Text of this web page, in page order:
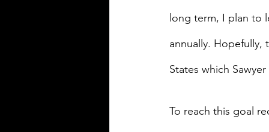
long term, I plan to
annually.
States which
To reach this goal